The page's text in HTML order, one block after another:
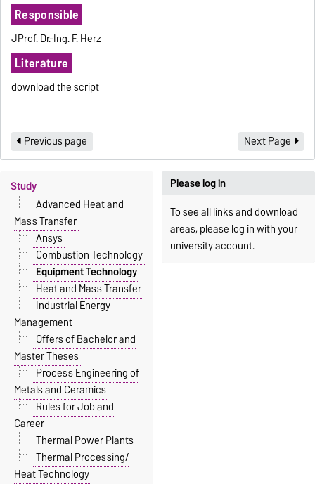
Responsible
JProf. Dr.-Ing. F. Herz
Literature
download the script
Previous page Next Page
Please log in
To see all links and download
areas, please log in with your
university account.
Study
Advanced Heat and
Mass Transfer
Ansys
Combustion Technology
Equipment Technology
Heat and Mass Transfer
Industrial Energy
Management
Offers of Bachelor and
Master Theses
Process Engineering of
Metals and Ceramics
Rules for Job and
Career
Thermal Power Plants
Thermal Processing/
Heat Technology